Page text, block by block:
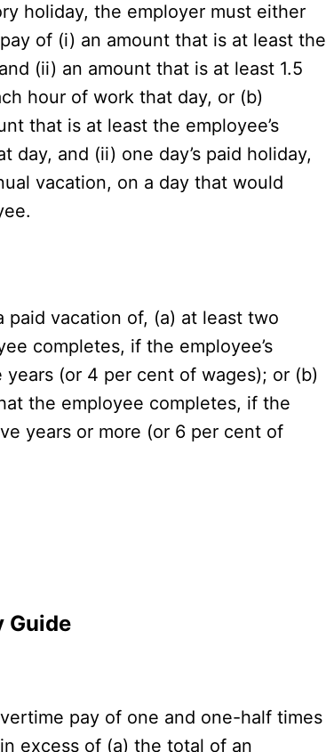
holiday, the employer must either
of (i) an amount that is at least the
(ii) an amount that is at least 1.5
hour of work that day, or (b)
that is at least the employee’s
and (ii) one day’s paid holiday,
vacation, on a day that would
vacation of, (a) at least two
completes, if the employee’s
(or 4 per cent of wages); or (b)
the employee completes, if the
years or more (or 6 per cent of
Guide
pay of one and one-half times
excess of (a) the total of an